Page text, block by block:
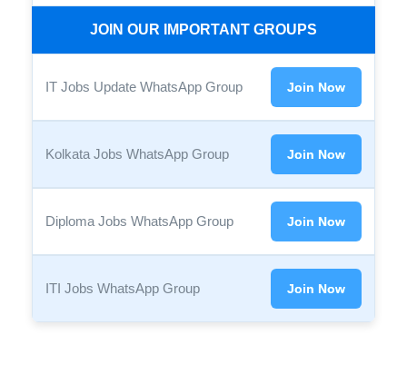
JOIN OUR IMPORTANT GROUPS
IT Jobs Update WhatsApp Group Join Now
Kolkata Jobs WhatsApp Group Join Now
Diploma Jobs WhatsApp Group Join Now
ITI Jobs WhatsApp Group Join Now